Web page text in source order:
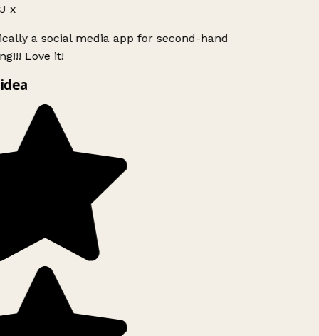
x
a social media app for second-hand
Love it!